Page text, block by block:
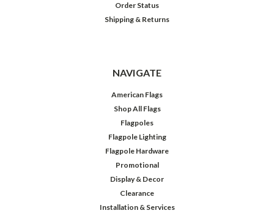
Order Status
Shipping & Returns
NAVIGATE
American Flags
Shop All Flags
Flagpoles
Flagpole Lighting
Flagpole Hardware
Promotional
Display & Decor
Clearance
Installation & Services